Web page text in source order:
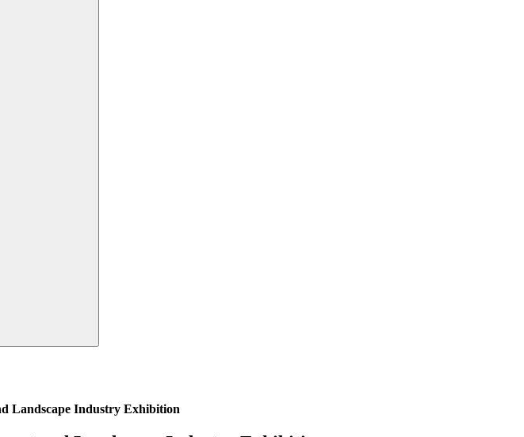
Landscape Industry Exhibition